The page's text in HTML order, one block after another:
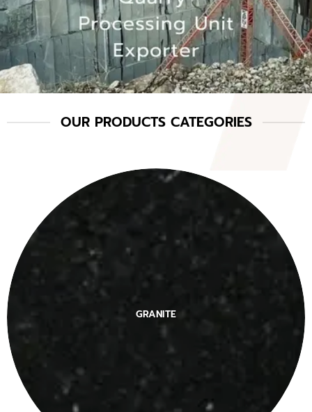
OUR PRODUCTS CATEGORIES
GRANITE